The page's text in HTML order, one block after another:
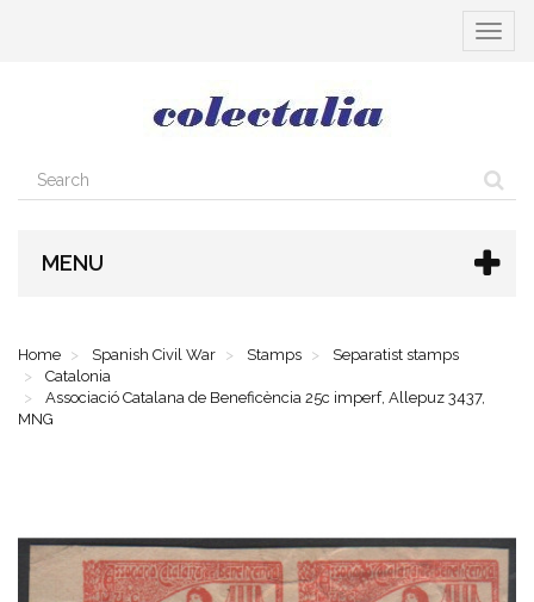
Toggle
MENU
Home Spanish Civil War Stamps
Separatist stamps
Catalonia
Associació Catalana de Beneficència 25c imperf, Allepuz 3437,
MNG